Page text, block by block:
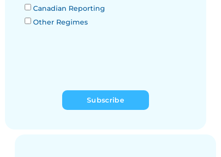
Canadian Reporting
Other Regimes
Subscribe